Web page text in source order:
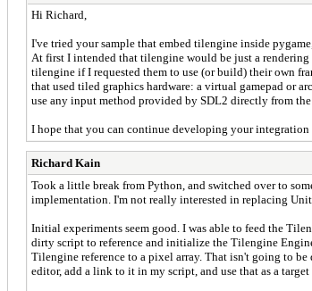
Hi Richard,
I've tried your sample that embed tilengine inside
At first I intended that tilengine would be just a
tilengine if I requested them to use (or build) their own
that used tiled graphics hardware: a virtual gamepad or
use any input method provided by SDL2 directly from
I hope that you can continue developing your
Richard Kain
Took a little break from Python, and switched over to
implementation. I'm not really interested in replacing
Initial experiments seem good. I was able to feed the
dirty script to reference and initialize the Tilengine
Tilengine reference to a pixel array. That isn't going to
editor, add a link to it in my script, and use that as a